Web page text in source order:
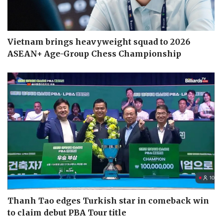
Vietnam brings heavyweight squad to 2026
ASEAN+ Age-Group Chess Championship
Thanh Tao edges Turkish star in comeback win
to claim debut PBA Tour title